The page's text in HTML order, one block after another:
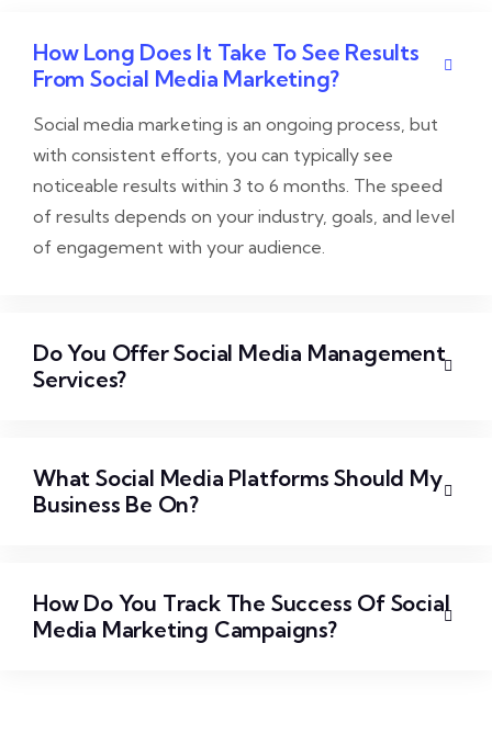
How Long Does It Take To See Results
From Social Media Marketing?
Social media marketing is an ongoing process, but
with consistent efforts, you can typically see
noticeable results within 3 to 6 months. The speed
of results depends on your industry, goals, and level
of engagement with your audience.
Do You Offer Social Media Management
Services?
What Social Media Platforms Should My
Business Be On?
How Do You Track The Success Of Social
Media Marketing Campaigns?